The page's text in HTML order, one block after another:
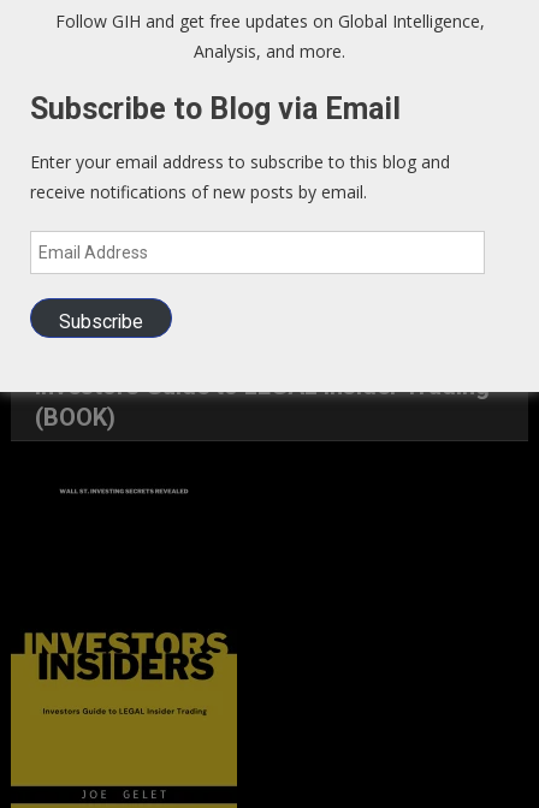
Sign up to our Newsletter and get fresh perspectives in your
We Read – Must Read Sites
Zero Hedge
Exo Politics
Kunstler
Investors Guide to LEGAL Insider Trading
(BOOK)
Follow GIH and get free updates on Global Intelligence,
Analysis, and more.
Subscribe to Blog via Email
Enter your email address to subscribe to this blog and
receive notifications of new posts by email.
Email
Address
Subscribe